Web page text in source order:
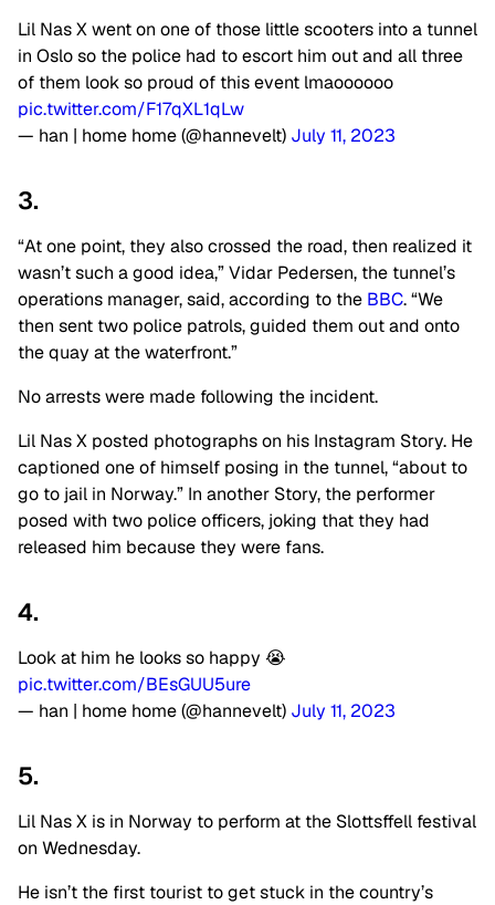
Lil Nas X went on one of those little scooters into a tunnel
in Oslo so the police had to escort him out and all three
of them look so proud of this event lmaoooooo
pic.twitter.com/F17qXL1qLw
— han | home home (@hannevelt) July 11, 2023
3.
“At one point, they also crossed the road, then realized it
wasn’t such a good idea,” Vidar Pedersen, the tunnel’s
operations manager, said, according to the BBC. “We
then sent two police patrols, guided them out and onto
the quay at the waterfront.”
No arrests were made following the incident.
Lil Nas X posted photographs on his Instagram Story. He
captioned one of himself posing in the tunnel, “about to
go to jail in Norway.” In another Story, the performer
posed with two police officers, joking that they had
released him because they were fans.
4.
Look at him he looks so happy 😭
pic.twitter.com/BEsGUU5ure
— han | home home (@hannevelt) July 11, 2023
5.
Lil Nas X is in Norway to perform at the Slottsffell festival
on Wednesday.
He isn’t the first tourist to get stuck in the country’s